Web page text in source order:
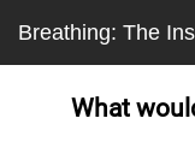
Breathing: The
What